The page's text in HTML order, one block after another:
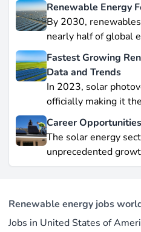
Renewable Energy
By 2030,
nearly half of global
wind leading this
data-driven piece,
forecasts, supply
hurdles.
Fastest Growing
Data and Trends
In 2023, solar
officially making it
renewable energy
Yet offshore wind,
2021, remains a
electricity output
advances are
the global energy
Career
The solar energy
unprecedented
jobs in solar PV
R&D, manufacturing,
operations.
Renewable energy jobs
Jobs in United States of